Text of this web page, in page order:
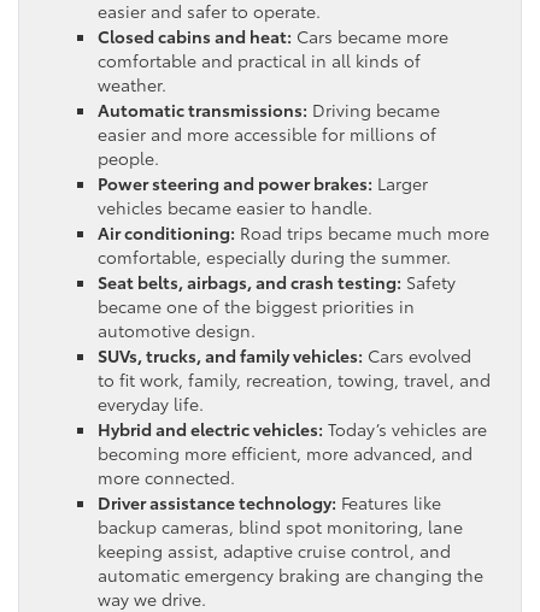
easier and safer to operate.
Closed cabins and heat: Cars became more
comfortable and practical in all kinds of
weather.
Automatic transmissions: Driving became
easier and more accessible for millions of
people.
Power steering and power brakes: Larger
vehicles became easier to handle.
Air conditioning: Road trips became much more
comfortable, especially during the summer.
Seat belts, airbags, and crash testing: Safety
became one of the biggest priorities in
automotive design.
SUVs, trucks, and family vehicles: Cars evolved
to fit work, family, recreation, towing, travel, and
everyday life.
Hybrid and electric vehicles: Today’s vehicles are
becoming more efficient, more advanced, and
more connected.
Driver assistance technology: Features like
backup cameras, blind spot monitoring, lane
keeping assist, adaptive cruise control, and
automatic emergency braking are changing the
way we drive.